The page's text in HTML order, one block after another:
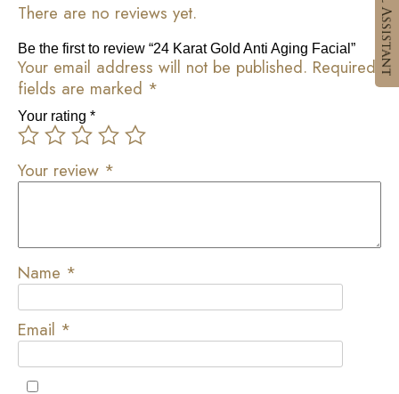
There are no reviews yet.
Be the first to review “24 Karat Gold Anti Aging Facial”
Your email address will not be published. Required
fields are marked *
Your rating *
Your review *
Name *
Email *